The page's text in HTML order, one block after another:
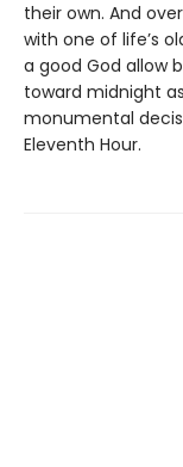
their own. And
with one of life’s
a good God allow
toward midnight
monumental
Eleventh Hour.